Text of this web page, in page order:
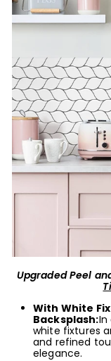
Upgraded Peel
With White
Backsplash:
white fixtures
and refined
elegance.